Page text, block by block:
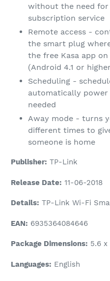
without the need for
subscription service
Remote access -
the smart plug
the free Kasa app
(Android 4.1 or
Scheduling -
automatically
needed
Away mode - turns
different times to
someone is home
Publisher: TP-Link
Release Date: 11-06-2018
Details: TP-Link Wi-Fi
EAN: 6935364084646
Package Dimensions: 5.6 x
Languages: English